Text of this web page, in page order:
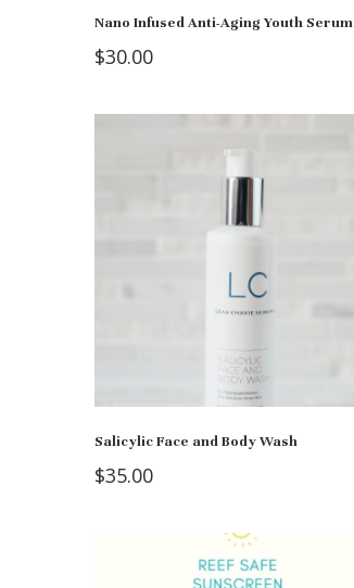
Nano Infused Anti-Aging Youth Serum
$30.00
Salicylic Face and Body Wash
$35.00